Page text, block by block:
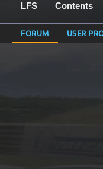
LFS Contents
FORUM USER